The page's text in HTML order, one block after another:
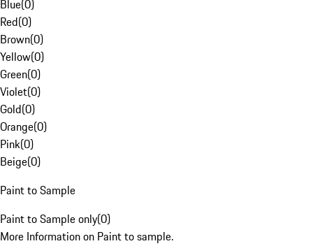
Blue(0)
Red(0)
Brown(0)
Yellow(0)
Green(0)
Violet(0)
Gold(0)
Orange(0)
Pink(0)
Beige(0)
Paint to Sample
Paint to Sample only(0)
More Information on Paint to sample.